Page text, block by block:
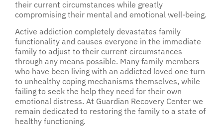
their current circumstances while greatly
compromising their mental and emotional well-being.
Active addiction completely devastates family
functionality and causes everyone in the immediate
family to adjust to their current circumstances
through any means possible. Many family members
who have been living with an addicted loved one turn
to unhealthy coping mechanisms themselves, while
failing to seek the help they need for their own
emotional distress. At Guardian Recovery Center we
remain dedicated to restoring the family to a state of
healthy functioning.